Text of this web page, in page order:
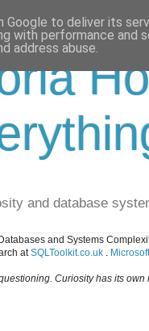
and database
and Systems
atSQLToolkit.co.uk .
Curiosity has its own
to deliver its
with performance
address abuse.